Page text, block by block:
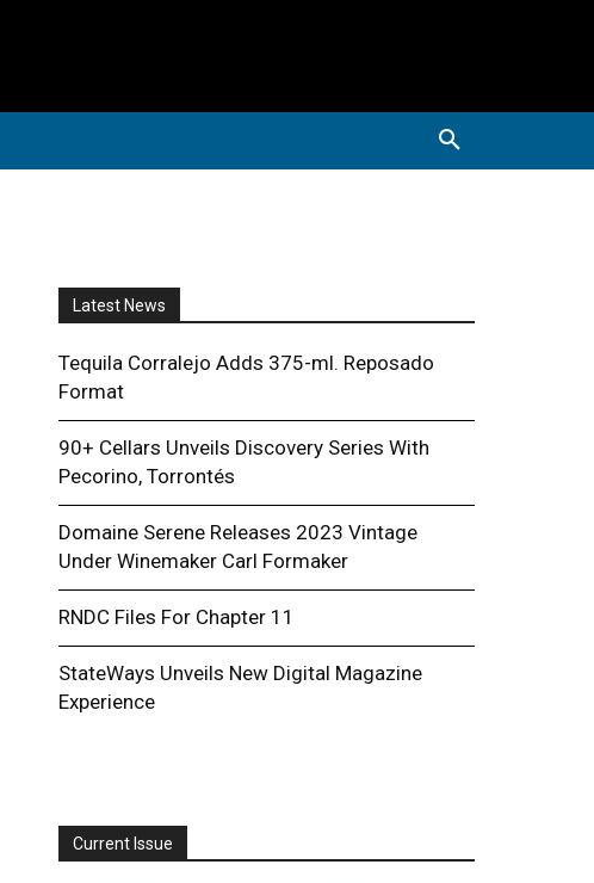
Latest News
Tequila Corralejo Adds 375-ml. Reposado
Format
90+ Cellars Unveils Discovery Series With
Pecorino, Torrontés
Domaine Serene Releases 2023 Vintage
Under Winemaker Carl Formaker
RNDC Files For Chapter 11
StateWays Unveils New Digital Magazine
Experience
Current Issue